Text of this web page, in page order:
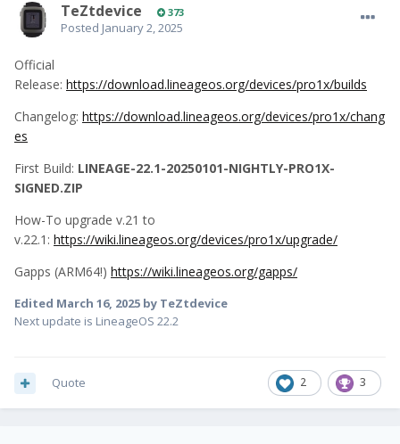
TeZtdevice 373
Posted January 2, 2025
Official
Release: https://download.lineageos.org/devices/pro1x/builds
Changelog: https://download.lineageos.org/devices/pro1x/chang
es
First Build: LINEAGE-22.1-20250101-NIGHTLY-PRO1X-
SIGNED.ZIP
How-To upgrade v.21 to
v.22.1: https://wiki.lineageos.org/devices/pro1x/upgrade/
Gapps (ARM64!) https://wiki.lineageos.org/gapps/
Edited March 16, 2025 by TeZtdevice
Next update is LineageOS 22.2
2 3
Quote